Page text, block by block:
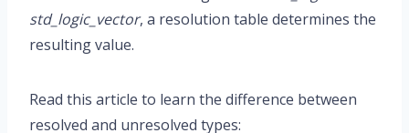
std_logic_vector, a resolution table determines the
resulting value.
Read this article to learn the difference between
resolved and unresolved types: